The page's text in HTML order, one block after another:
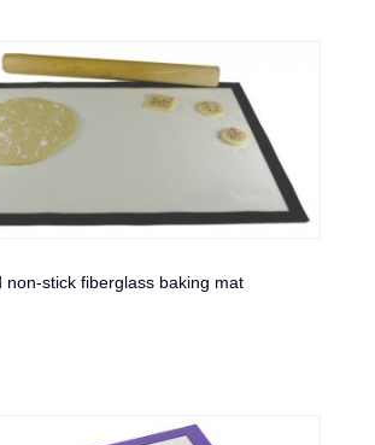
non-stick fiberglass baking mat